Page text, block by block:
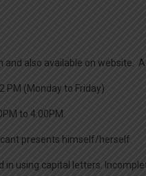
also available on website.
PM (Monday to Friday)
to 4:00PM.
presents himself/herself.
in using capital letters.